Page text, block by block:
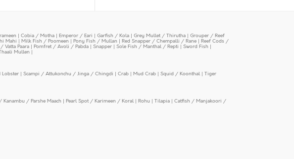
| Cobia / Motha | Emperor / Eari | Garfish / Kola | Grey Mullet / Thirutha | Grouper / Reef
Mahi | Milk Fish / Poomeen | Pony Fish / Mullan | Red Snapper / Chempalli / Rane | Reef Cods /
Vatta Paara | Pomfret / Avoli / Pabda | Snapper | Sole Fish / Manthal / Repti | Sword Fish |
Mullen |
Lobster | Scampi / Attukonchu / Jinga / Chingdi | Crab | Mud Crab | Squid / Koonthal | Tiger
/ Parshe Maach | Pearl Spot / Karimeen / Koral | Rohu | Tilapia | Catfish / Manjakoori /